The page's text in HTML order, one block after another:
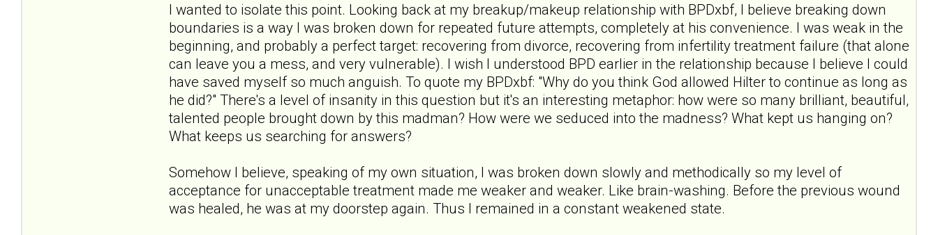
I wanted to isolate this point. Looking back at my breakup/makeup relationship with BPDxbf, I believe breaking down
boundaries is a way I was broken down for repeated future attempts, completely at his convenience. I was weak in the
beginning, and probably a perfect target: recovering from divorce, recovering from infertility treatment failure (that alone
can leave you a mess, and very vulnerable). I wish I understood BPD earlier in the relationship because I believe I could
have saved myself so much anguish. To quote my BPDxbf: "Why do you think God allowed Hilter to continue as long as
he did?" There's a level of insanity in this question but it's an interesting metaphor: how were so many brilliant, beautiful,
talented people brought down by this madman? How were we seduced into the madness? What kept us hanging on?
What keeps us searching for answers?
Somehow I believe, speaking of my own situation, I was broken down slowly and methodically so my level of
acceptance for unacceptable treatment made me weaker and weaker. Like brain-washing. Before the previous wound
was healed, he was at my doorstep again. Thus I remained in a constant weakened state.